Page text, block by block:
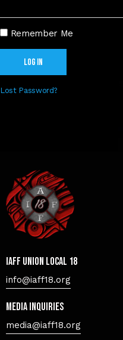
Remember Me
Lost Password?
IAFF Union Local 18
info@iaff18.org
Media Inquiries
media@iaff18.org